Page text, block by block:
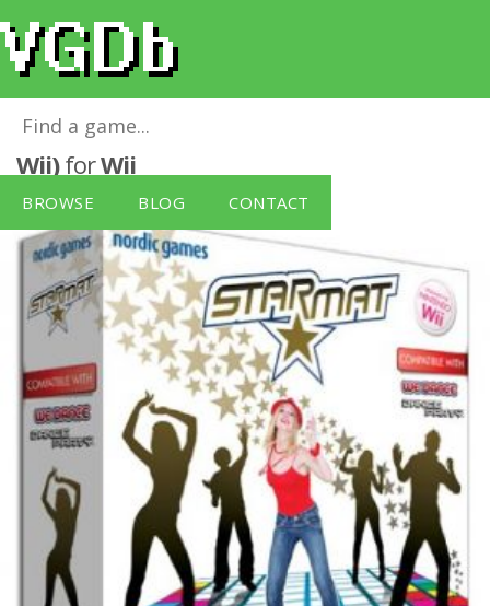
BROWSE BLOG CONTACT
Star Mat Solus - Single Pack (Nintendo
Wii)forWii